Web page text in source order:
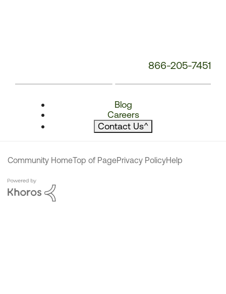
866-205-7451
Blog
Careers
Contact Us^
Community HomeTop of PagePrivacy PolicyHelp